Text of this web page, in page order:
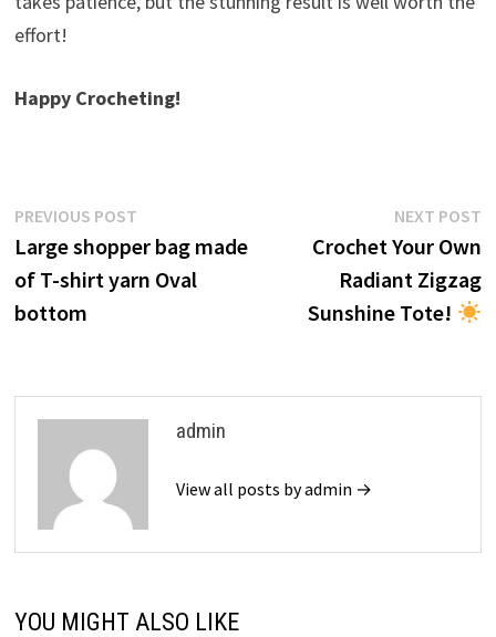
effort!
Happy Crocheting!
Post
navigation
PREVIOUS POSTPrevious
post:
Large shopper bag made
of T-shirt yarn Oval
bottom
NEXT POST
Crochet Your Own
Radiant Zigzag
Sunshine Tote!
admin
View all posts by admin →
YOU MIGHT ALSO LIKE